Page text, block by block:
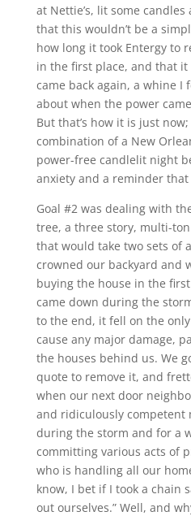
at Nettie’s, lit some
that this wouldn’t be a
how long it took Entergy to
in the first place, and that it
came back again, a whine I
about when the power
But that’s how it is just
combination of a New
power-free candlelit night
anxiety and a reminder that
Goal #2 was dealing with
tree, a three story, multi-
that would take two sets of
crowned our backyard and
buying the house in the
came down during the
to the end, it fell on the
cause any major damage,
the houses behind us. We
quote to remove it, and
when our next door
and ridiculously competent
during the storm and for a
committing various acts of
who is handling all our
know, I bet if I took a chain
out ourselves.” Well, and